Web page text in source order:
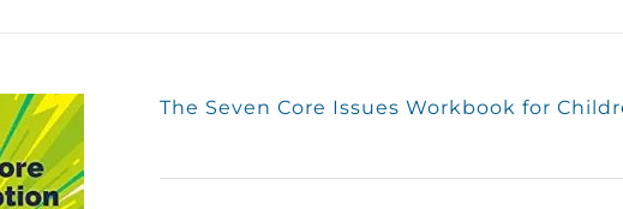
The Seven Core Issues Workbook for